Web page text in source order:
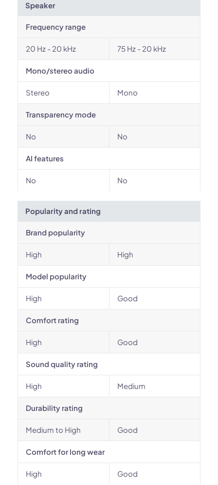
Speaker
Frequency range
20 Hz - 20 kHz 75 Hz - 20 kHz
Mono/stereo audio
Stereo Mono
Transparency mode
No No
AI features
No No
Popularity and rating
Brand popularity
High High
Model popularity
High Good
Comfort rating
High Good
Sound quality rating
High Medium
Durability rating
Medium to High Good
Comfort for long wear
High Good